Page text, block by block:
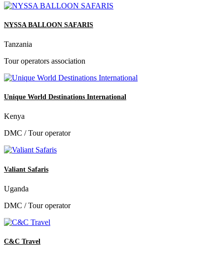
NYSSA BALLOON SAFARIS
Tanzania
Tour operators association
Unique World Destinations International
Kenya
DMC / Tour operator
Valiant Safaris
Uganda
DMC / Tour operator
C&C Travel